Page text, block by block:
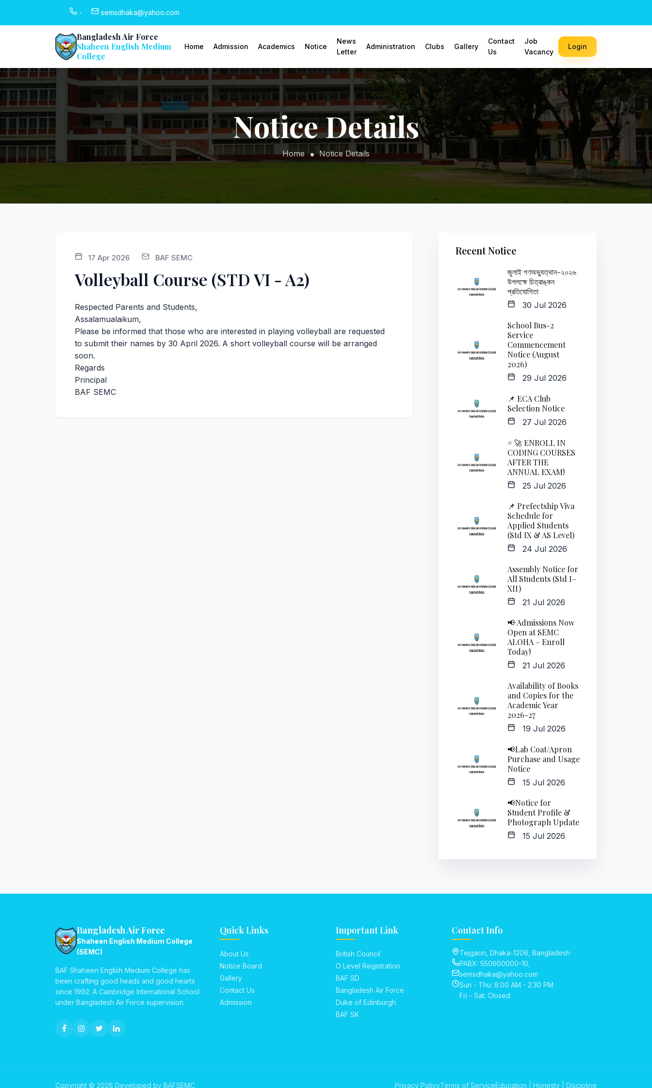
- semsdhaka@yahoo.com
Bangladesh Air Force
Shaheen English Medium
College
Home Admission Academics Notice
News
Letter
Administration Clubs Gallery
Contact
Us
Job
Vacancy
Login
Notice Details
Home Notice Details
17 Apr 2026 BAF SEMC
Volleyball Course (STD VI - A2)
Respected Parents and Students,
Assalamualaikum,
Please be informed that those who are interested in playing volleyball are requested
to submit their names by 30 April 2026. A short volleyball course will be arranged
soon.
Regards
Principal
BAF SEMC
Recent Notice
জুলাই গণঅভ্যুত্থান-২০২৬
উপলক্ষে চিত্রাঙ্কন
প্রতিযোগিতা
30 Jul 2026
School Bus-2
Service
Commencement
Notice (August
2026)
29 Jul 2026
📌 ECA Club
Selection Notice
27 Jul 2026
# 🚀 ENROLL IN
CODING COURSES
AFTER THE
ANNUAL EXAM!
25 Jul 2026
📌 Prefectship Viva
Schedule for
Applied Students
(Std IX & AS Level)
24 Jul 2026
Assembly Notice for
All Students (Std I–
XII)
21 Jul 2026
📢 Admissions Now
Open at SEMC
ALOHA – Enroll
Today!
21 Jul 2026
Availability of Books
and Copies for the
Academic Year
2026-27
19 Jul 2026
📢Lab Coat/Apron
Purchase and Usage
Notice
15 Jul 2026
📢Notice for
Student Profile &
Photograph Update
15 Jul 2026
Bangladesh Air Force
Shaheen English Medium College
(SEMC)
BAF Shaheen English Medium College has
been crafting good heads and good hearts
since 1992. A Cambridge International School
under Bangladesh Air Force supervision.
Quick Links
About Us
Notice Board
Gallery
Contact Us
Admission
Important Link
British Council
O Level Registration
BAF SD
Bangladesh Air Force
Duke of Edinburgh
BAF SK
Contact Info
Tejgaon, Dhaka-1206, Bangladesh
PABX: 550600000-10,
semsdhaka@yahoo.com
Sun - Thu: 8:00 AM - 2:30 PM
Fri - Sat: Closed
Copyright © 2026 Developed by BAFSEMC Privacy PolicyTerms of ServiceEducation | Honesty | Discipline